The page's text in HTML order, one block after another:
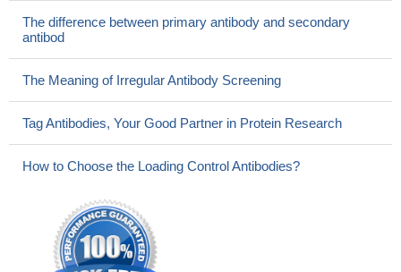
The difference between primary antibody and secondary
antibod
The Meaning of Irregular Antibody Screening
Tag Antibodies, Your Good Partner in Protein Research
How to Choose the Loading Control Antibodies?